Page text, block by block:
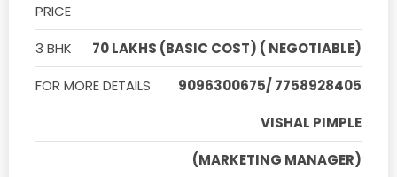
PRICE
3 BHK
70 LAKHS (BASIC COST) ( NEGOTIABLE)
FOR MORE DETAILS
9096300675/ 7758928405
VISHAL PIMPLE
(MARKETING MANAGER)